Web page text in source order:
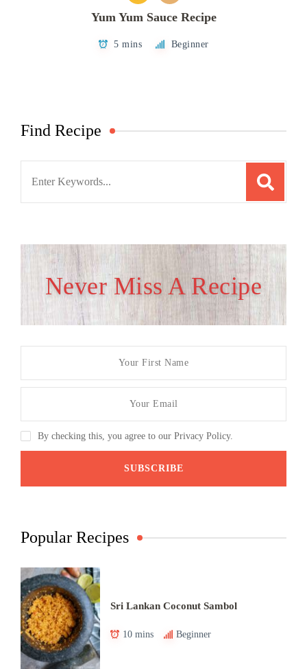
Yum Yum Sauce Recipe
5 mins Beginner
Find Recipe
Never Miss A Recipe
By checking this, you agree to our Privacy Policy.
Popular Recipes
Sri Lankan Coconut Sambol
10 mins Beginner